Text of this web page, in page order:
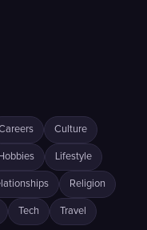
Culture
Hobbies Lifestyle
Religion
Tech Travel